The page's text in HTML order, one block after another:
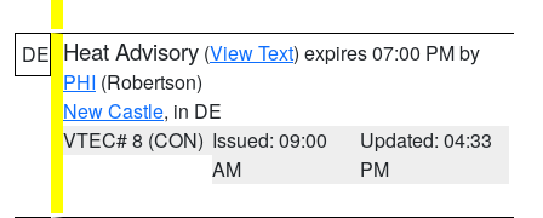
DE Heat Advisory (View Text) expires 07:00 PM by
PHI (Robertson)
New Castle, in DE
VTEC# 8 (CON) Issued: 09:00
AM
Updated: 04:33
PM